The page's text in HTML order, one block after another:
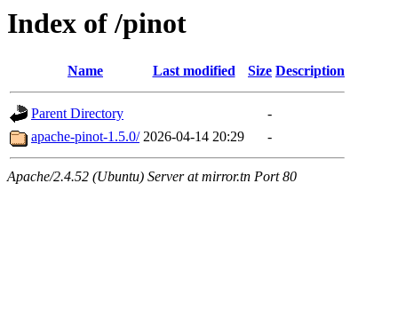
Index of /pinot
Name Last modified Size Description
Parent Directory
-
apache-pinot-1.5.0/ 2026-04-14 20:29 -
Apache/2.4.52 (Ubuntu) Server at mirror.tn Port 80